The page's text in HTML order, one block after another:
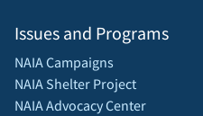
Issues and Programs
NAIA Campaigns
NAIA Shelter Project
NAIA Advocacy Center